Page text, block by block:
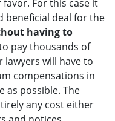
For this case it
beneficial deal for the
having to
pay thousands of
lawyers will have to
compensations in
as possible. The
any cost either